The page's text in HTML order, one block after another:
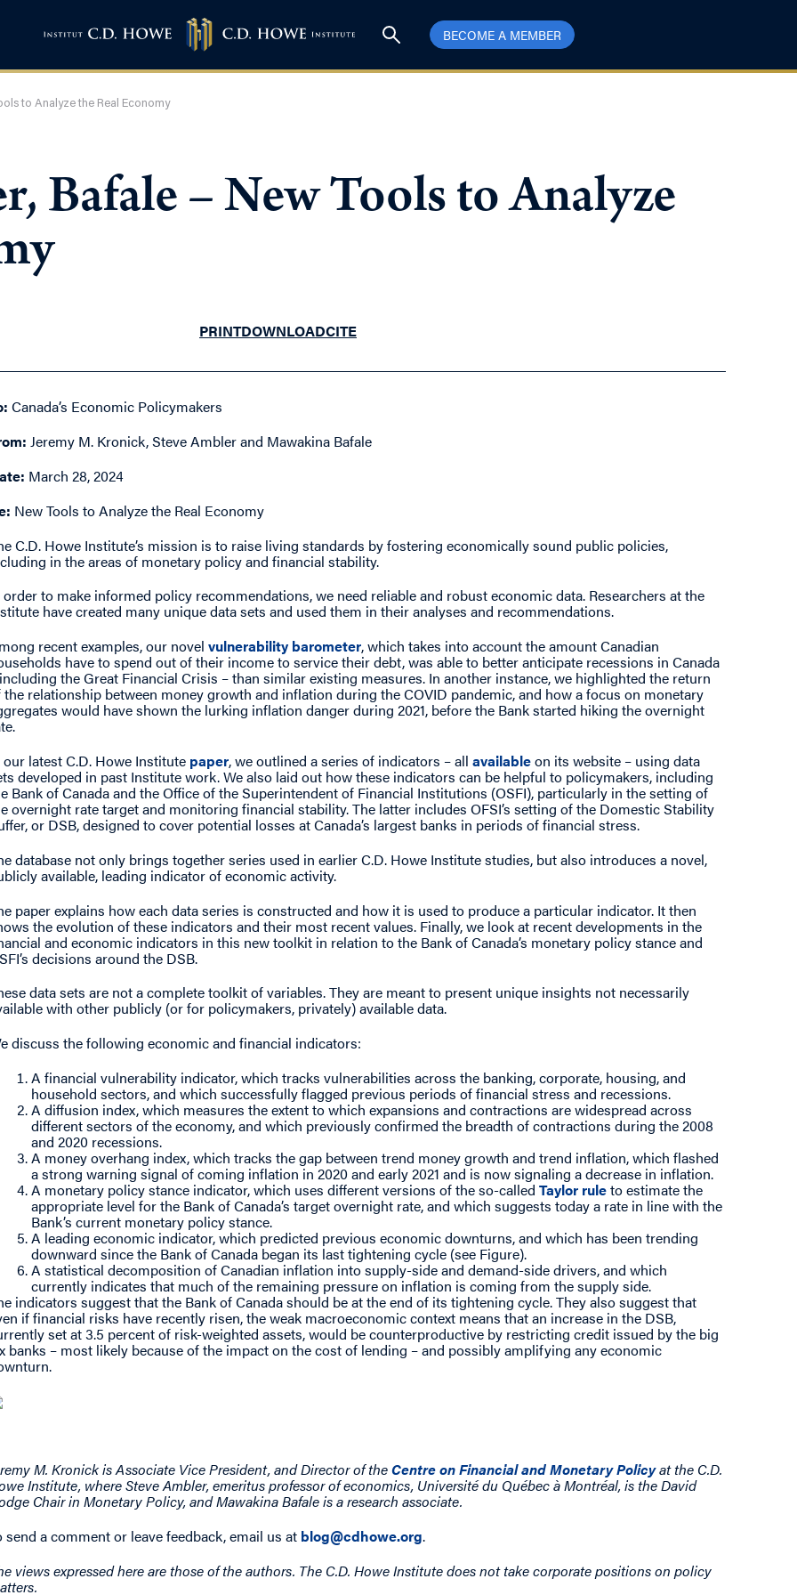
BECOME A MEMBER
to Analyze the Real Economy
Bafale – New Tools to Analyze
PRINTDOWNLOADCITE
Canada’s Economic Policymakers
Jeremy M. Kronick, Steve Ambler and Mawakina Bafale
March 28, 2024
New Tools to Analyze the Real Economy
C.D. Howe Institute’s mission is to raise living standards by fostering economically sound public policies,
in the areas of monetary policy and financial stability.
order to make informed policy recommendations, we need reliable and robust economic data. Researchers at the
have created many unique data sets and used them in their analyses and recommendations.
recent examples, our novelvulnerability barometer, which takes into account the amount Canadian
have to spend out of their income to service their debt, was able to better anticipate recessions in Canada
the Great Financial Crisis – than similar existing measures. In another instance, we highlighted the return
the relationship between money growth and inflation during the COVID pandemic, and how a focus on monetary
would have shown the lurking inflation danger during 2021, before the Bank started hiking the overnight
our latest C.D. Howe Institute paper, we outlined a series of indicators – allavailableon its website – using data
developed in past Institute work. We also laid out how these indicators can be helpful to policymakers, including
Bank of Canada and the Office of the Superintendent of Financial Institutions (OSFI), particularly in the setting of
overnight rate target and monitoring financial stability. The latter includes OFSI’s setting of the Domestic Stability
or DSB, designed to cover potential losses at Canada’s largest banks in periods of financial stress.
database not only brings together series used in earlier C.D. Howe Institute studies, but also introduces a novel,
available, leading indicator of economic activity.
paper explains how each data series is constructed and how it is used to produce a particular indicator. It then
the evolution of these indicators and their most recent values. Finally, we look at recent developments in the
and economic indicators in this new toolkit in relation to the Bank of Canada’s monetary policy stance and
decisions around the DSB.
data sets are not a complete toolkit of variables. They are meant to present unique insights not necessarily
with other publicly (or for policymakers, privately) available data.
discuss the following economic and financial indicators:
A financial vulnerability indicator, which tracks vulnerabilities across the banking, corporate, housing, and
household sectors, and which successfully flagged previous periods of financial stress and recessions.
A diffusion index, which measures the extent to which expansions and contractions are widespread across
different sectors of the economy, and which previously confirmed the breadth of contractions during the 2008
and 2020 recessions.
A money overhang index, which tracks the gap between trend money growth and trend inflation, which flashed
a strong warning signal of coming inflation in 2020 and early 2021 and is now signaling a decrease in inflation.
A monetary policy stance indicator, which uses different versions of the so-calledTaylor ruleto estimate the
appropriate level for the Bank of Canada’s target overnight rate, and which suggests today a rate in line with the
Bank’s current monetary policy stance.
A leading economic indicator, which predicted previous economic downturns, and which has been trending
downward since the Bank of Canada began its last tightening cycle (see Figure).
A statistical decomposition of Canadian inflation into supply-side and demand-side drivers, and which
currently indicates that much of the remaining pressure on inflation is coming from the supply side.
indicators suggest that the Bank of Canada should be at the end of its tightening cycle. They also suggest that
if financial risks have recently risen, the weak macroeconomic context means that an increase in the DSB,
set at 3.5 percent of risk-weighted assets, would be counterproductive by restricting credit issued by the big
banks – most likely because of the impact on the cost of lending – and possibly amplifying any economic
M. Kronick is Associate Vice President, and Director of theCentre on Financial and Monetary Policyat the C.D.
Institute, where Steve Ambler, emeritus professor of economics, Université du Québec à Montréal, is the David
Chair in Monetary Policy, and Mawakina Bafale is a research associate.
send a comment or leave feedback, email us at blog@cdhowe.org.
views expressed here are those of the authors. The C.D. Howe Institute does not take corporate positions on policy